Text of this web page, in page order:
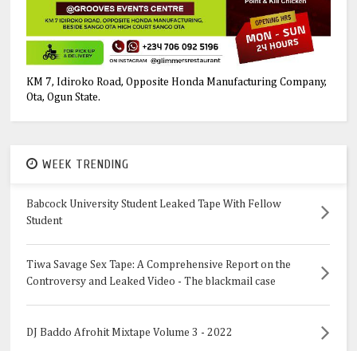
KM 7, Idiroko Road, Opposite Honda Manufacturing Company,
Ota, Ogun State.
WEEK TRENDING
Babcock University Student Leaked Tape With Fellow
Student
Tiwa Savage Sex Tape: A Comprehensive Report on the
Controversy and Leaked Video - The blackmail case
DJ Baddo Afrohit Mixtape Volume 3 - 2022